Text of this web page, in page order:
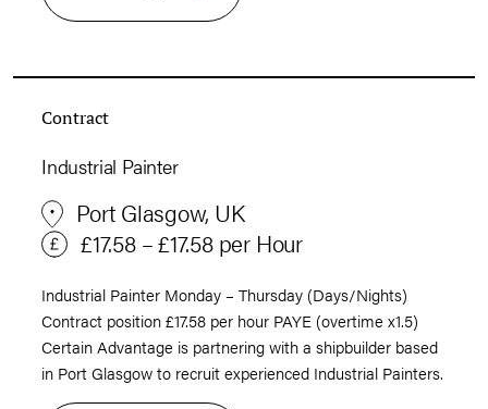
Contract
Industrial Painter
Port Glasgow, UK
£17.58 – £17.58 per Hour
Industrial Painter Monday – Thursday (Days/Nights)
Contract position £17.58 per hour PAYE (overtime x1.5)
Certain Advantage is partnering with a shipbuilder based
in Port Glasgow to recruit experienced Industrial Painters.